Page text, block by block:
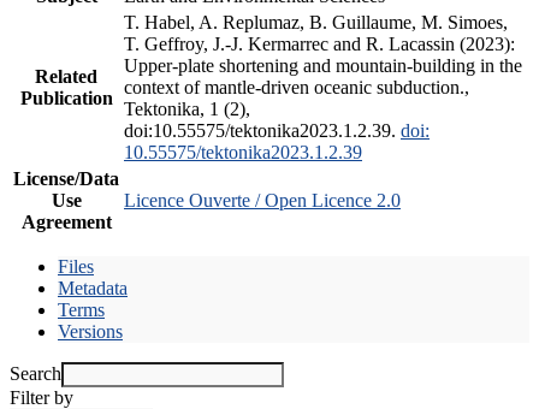
Related
Publication
T. Habel, A. Replumaz, B. Guillaume, M. Simoes,
T. Geffroy, J.-J. Kermarrec and R. Lacassin (2023):
Upper-plate shortening and mountain-building in the
context of mantle-driven oceanic subduction.,
Tektonika, 1 (2),
doi:10.55575/tektonika2023.1.2.39. doi:
10.55575/tektonika2023.1.2.39
License/Data
Use
Agreement
Licence Ouverte / Open Licence 2.0
Files
Metadata
Terms
Versions
Search
Filter by